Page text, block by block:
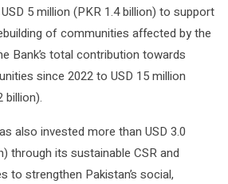
5 million (PKR 1.4 billion) to support
of communities affected by the
Bank’s total contribution towards
since 2022 to USD 15 million
billion).
also invested more than USD 3.0
through its sustainable CSR and
to strengthen Pakistan’s social,